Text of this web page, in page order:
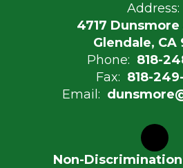
Address:
4717
Glendale, CA
Phone: 818-
Fax: 818-
Email:
Non-